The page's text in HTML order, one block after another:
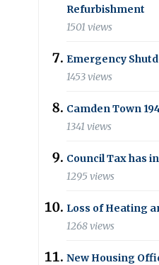
Refurbishment
1501 views
Emergency
1453 views
Camden Town
1341 views
Council Tax has
1295 views
Loss of Heating
1268 views
New Housing